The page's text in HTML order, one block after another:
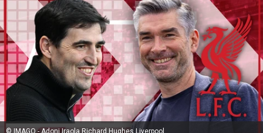
© IMAGO - Adoni Iraola Richard Hughes Liverpool